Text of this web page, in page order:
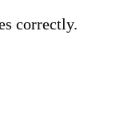
correctly.